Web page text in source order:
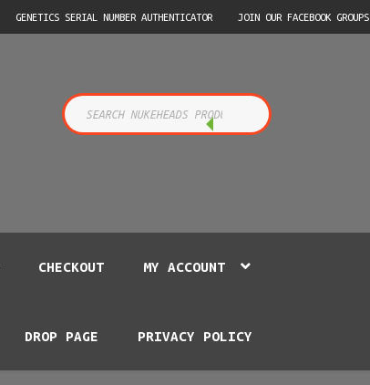
GENETICS SERIAL NUMBER AUTHENTICATOR JOIN OUR FACEBOOK GROUPS
CHECKOUT MY ACCOUNT
DROP PAGE PRIVACY POLICY